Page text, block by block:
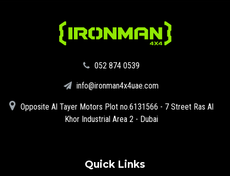
‪052 874 0539‬
info@ironman4x4uae.com
Opposite Al Tayer Motors Plot no.6131566 - 7 Street Ras Al
Khor Industrial Area 2 - Dubai
Quick Links